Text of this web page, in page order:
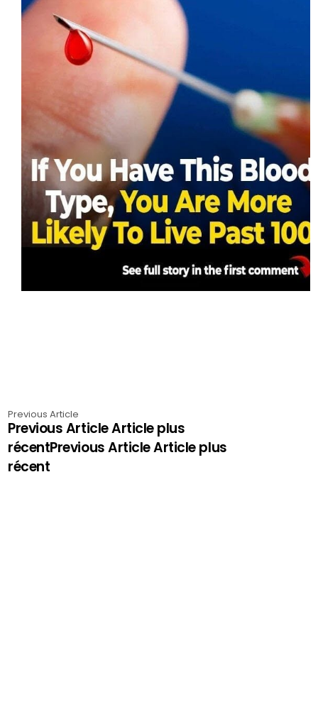
Previous Article
Previous Article Article plus
récentPrevious Article Article plus
récent